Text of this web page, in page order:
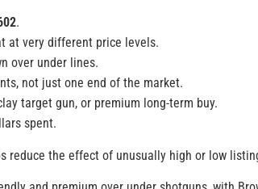
.
at very different price levels.
over under lines.
not just one end of the market.
target gun, or premium long-term buy.
spent.
reduce the effect of unusually high or low